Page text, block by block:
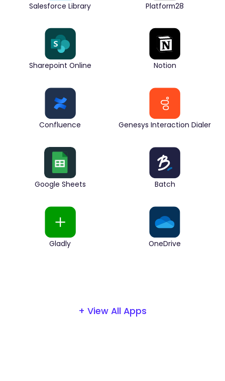
Salesforce Library Platform28
Sharepoint Online Notion
Confluence Genesys Interaction Dialer
Google Sheets Batch
Gladly OneDrive
+ View All Apps